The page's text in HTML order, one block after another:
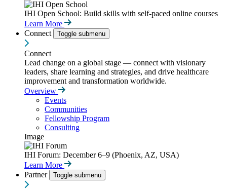
IHI Open School: Build skills with self-paced online courses
Learn More
Connect
Toggle submenu
Connect
Lead change on a global stage — connect with visionary
leaders, share learning and strategies, and drive healthcare
improvement and transformation worldwide.
Overview
Events
Communities
Fellowship Program
Consulting
Image
IHI Forum: December 6–9 (Phoenix, AZ, USA)
Learn More
Partner
Toggle submenu